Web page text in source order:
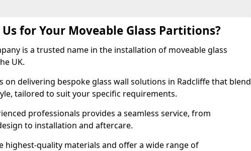
Us for Your Moveable Glass Partitions?
is a trusted name in the installation of moveable glass
UK.
on delivering bespoke glass wall solutions in Radcliffe that blend
tailored to suit your specific requirements.
professionals provides a seamless service, from
to installation and aftercare.
highest-quality materials and offer a wide range of